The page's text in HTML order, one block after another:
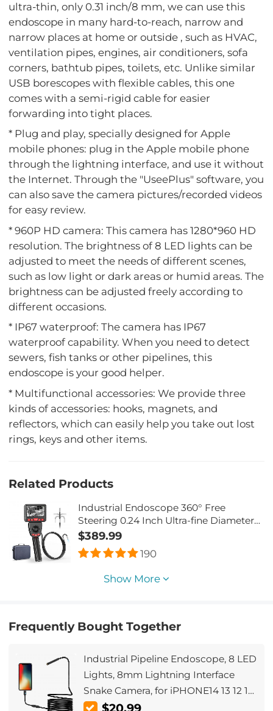
ultra-thin, only 0.31 inch/8 mm, we can use this
endoscope in many hard-to-reach, narrow and
narrow places at home or outside , such as HVAC,
ventilation pipes, engines, air conditioners, sofa
corners, bathtub pipes, toilets, etc. Unlike similar
USB borescopes with flexible cables, this one
comes with a semi-rigid cable for easier
forwarding into tight places.
* Plug and play, specially designed for Apple
mobile phones: plug in the Apple mobile phone
through the lightning interface, and use it without
the Internet. Through the "UseePlus" software, you
can also save the camera pictures/recorded videos
for easy review.
* 960P HD camera: This camera has 1280*960 HD
resolution. The brightness of 8 LED lights can be
adjusted to meet the needs of different scenes,
such as low light or dark areas or humid areas. The
brightness can be adjusted freely according to
different occasions.
* IP67 waterproof: The camera has IP67
waterproof capability. When you need to detect
sewers, fish tanks or other pipelines, this
endoscope is your good helper.
* Multifunctional accessories: We provide three
kinds of accessories: hooks, magnets, and
reflectors, which can easily help you take out lost
rings, keys and other items.
Related Products
Industrial Endoscope 360° Free
Steering 0.24 Inch Ultra-fine Diameter
with 6 Led Lights for Car Inspection
Pilot Home Sewer Inspection 2 Meters
$389.99
190
Show More
Frequently Bought Together
Industrial Pipeline Endoscope, 8 LED
Lights, 8mm Lightning Interface
Snake Camera, for iPHONE14 13 12 11
X XR 8 7 6 Series IP67 Waterproof 1
$20.99